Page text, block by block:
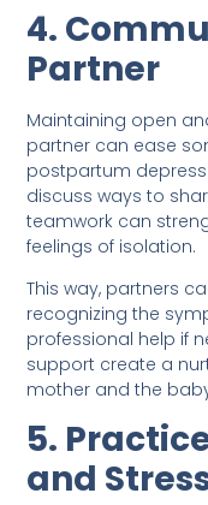
4.
Partner
Maintaining open
partner can ease
postpartum
discuss ways to
teamwork can
feelings of isolation.
This way, partners
recognizing the
professional help if
support create a
mother and the
5.
and